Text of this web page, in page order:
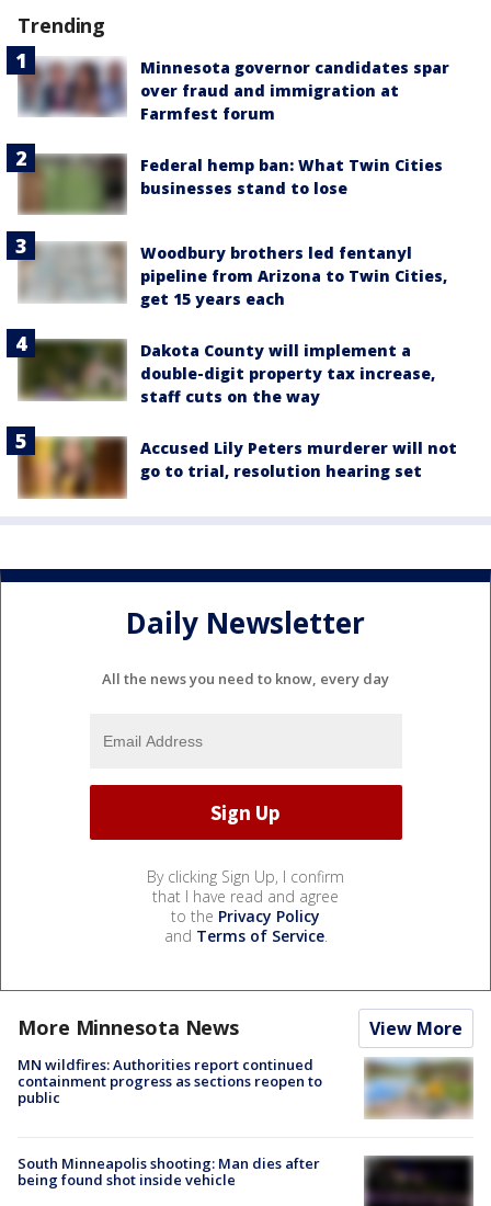
Trending
Minnesota governor candidates spar
over fraud and immigration at
Farmfest forum
Federal hemp ban: What Twin Cities
businesses stand to lose
Woodbury brothers led fentanyl
pipeline from Arizona to Twin Cities,
get 15 years each
Dakota County will implement a
double-digit property tax increase,
staff cuts on the way
Accused Lily Peters murderer will not
go to trial, resolution hearing set
Daily Newsletter
All the news you need to know, every day
By clicking Sign Up, I confirm
that I have read and agree
to the Privacy Policy
and Terms of Service.
More Minnesota News View More
MN wildfires: Authorities report continued
containment progress as sections reopen to
public
South Minneapolis shooting: Man dies after
being found shot inside vehicle